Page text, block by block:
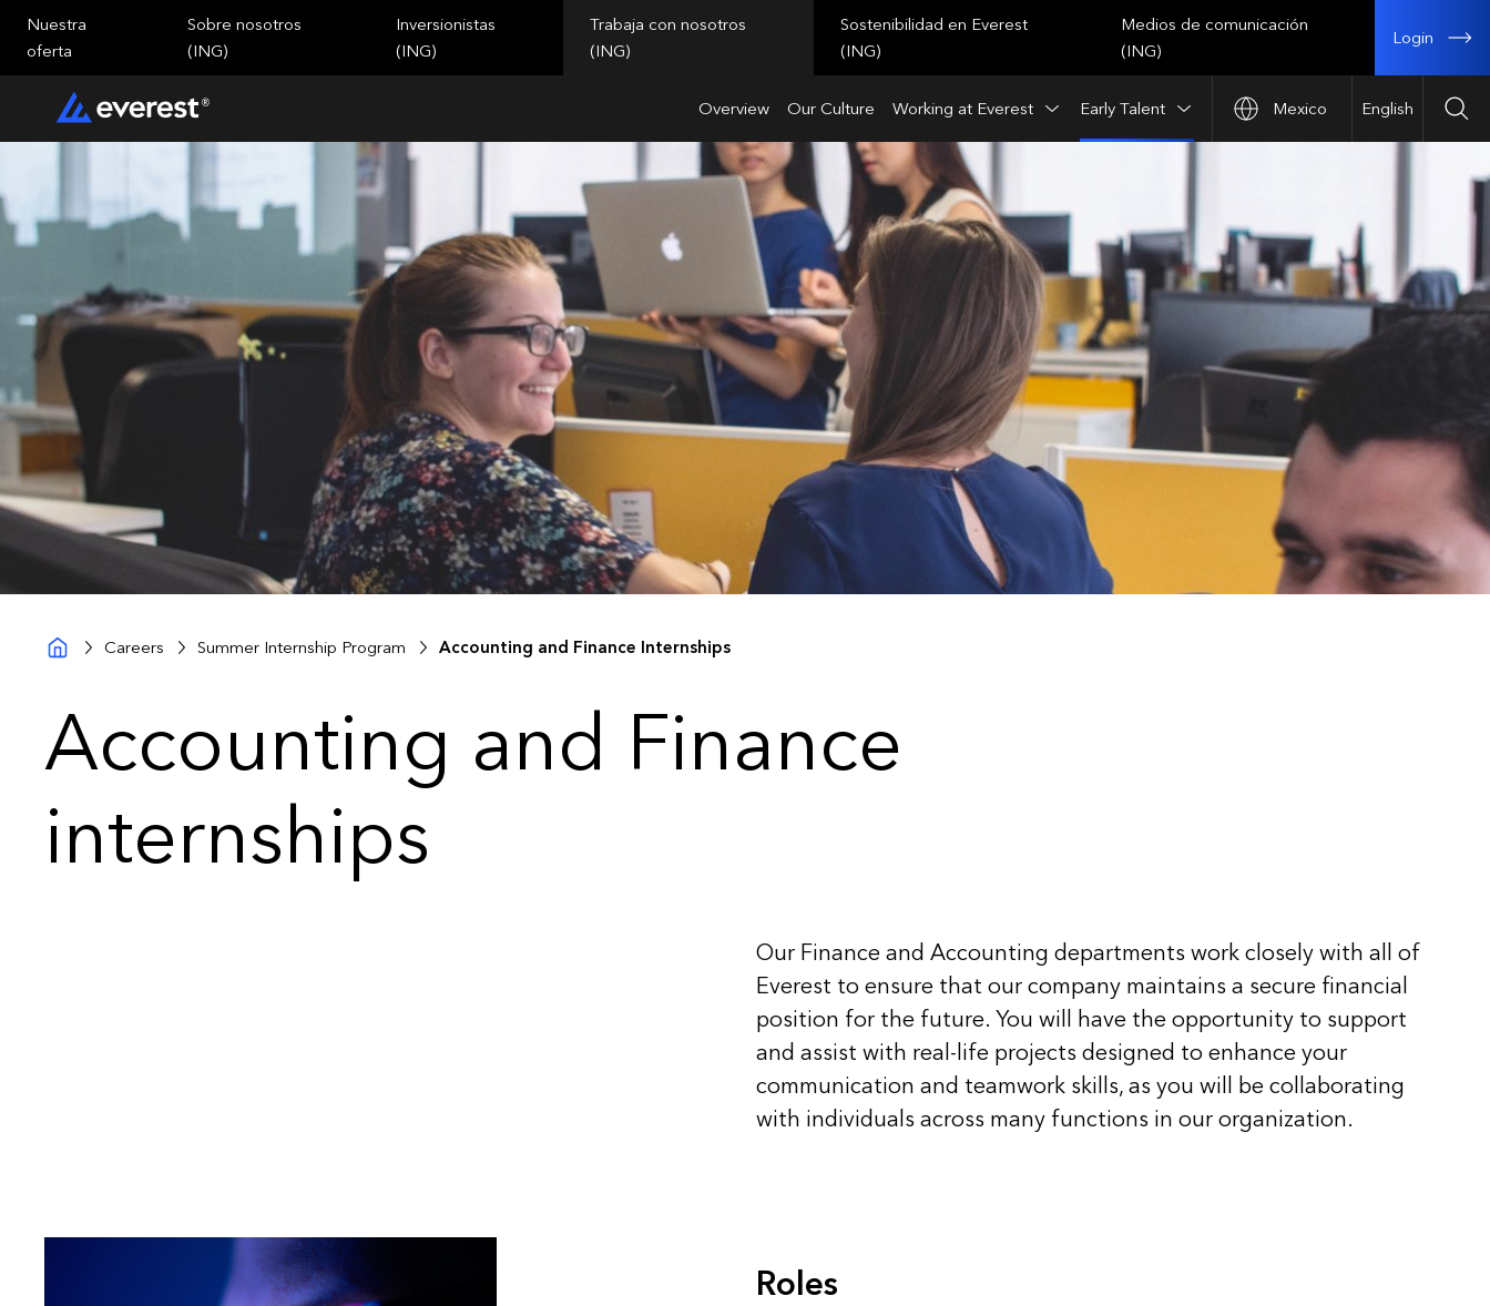
Mexico English
Nuestra
oferta
Sobre nosotros
(ING)
Inversionistas
(ING)
Trabaja con nosotros
(ING)
Overview Our Culture Working at Everest Early Talent
Sostenibilidad en Everest
(ING)
Medios de comunicación
(ING)
Login
Careers Summer Internship Program Accounting and Finance Internships
Accounting and Finance
internships
Our Finance and Accounting departments work closely with all of
Everest to ensure that our company maintains a secure financial
position for the future. You will have the opportunity to support
and assist with real-life projects designed to enhance your
communication and teamwork skills, as you will be collaborating
with individuals across many functions in our organization.
Roles